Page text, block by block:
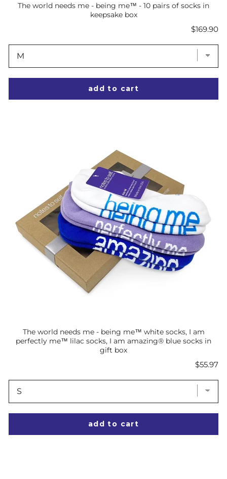
The world needs me - being me™ - 10 pairs of socks in
keepsake box
Price
$169.90
add to cart
The world needs me - being me™ white socks, I am
perfectly me™ lilac socks, I am amazing® blue socks in
gift box
Price
$55.97
add to cart